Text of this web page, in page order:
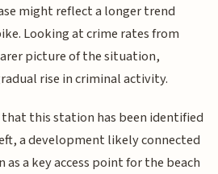
might reflect a longer trend
Looking at crime rates from
picture of the situation,
rise in criminal activity.
this station has been identified
a development likely connected
a key access point for the beach